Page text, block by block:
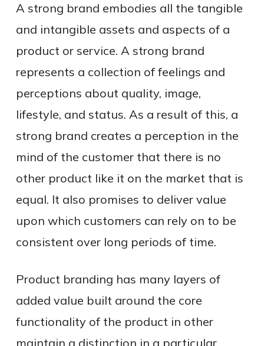
A strong brand embodies all the tangible
and intangible assets and aspects of a
product or service. A strong brand
represents a collection of feelings and
perceptions about quality, image,
lifestyle, and status. As a result of this, a
strong brand creates a perception in the
mind of the customer that there is no
other product like it on the market that is
equal. It also promises to deliver value
upon which customers can rely on to be
consistent over long periods of time.
Product branding has many layers of
added value built around the core
functionality of the product in other
maintain a distinction in a particular